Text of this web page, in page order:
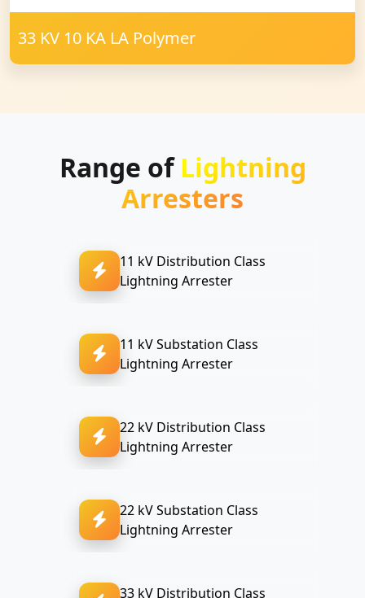
33 KV 10 KA LA Polymer
Range ofLightning
Arresters
11 kV Distribution Class
Lightning Arrester
11 kV Substation Class
Lightning Arrester
22 kV Distribution Class
Lightning Arrester
22 kV Substation Class
Lightning Arrester
33 kV Distribution Class